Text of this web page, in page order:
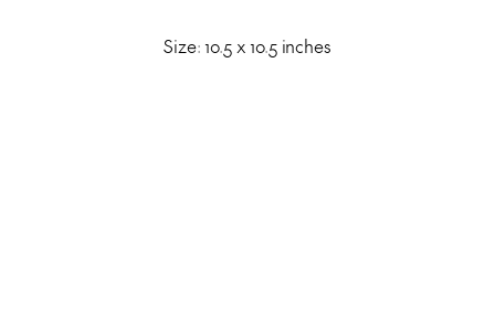
Size: 10.5 x 10.5 inches